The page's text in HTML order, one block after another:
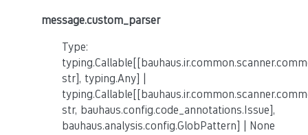
message.custom_parser
Type:
str], typing.Any] |
str, bauhaus.config.code_annotations.Issue],
bauhaus.analysis.config.GlobPattern] | None